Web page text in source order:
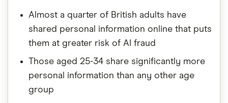
Almost a quarter of British adults have
shared personal information online that puts
them at greater risk of AI fraud
Those aged 25-34 share significantly more
personal information than any other age
group